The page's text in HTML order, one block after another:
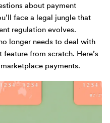
about payment
face a legal jungle that
regulation evolves.
longer needs to deal with
from scratch. Here’s
payments.